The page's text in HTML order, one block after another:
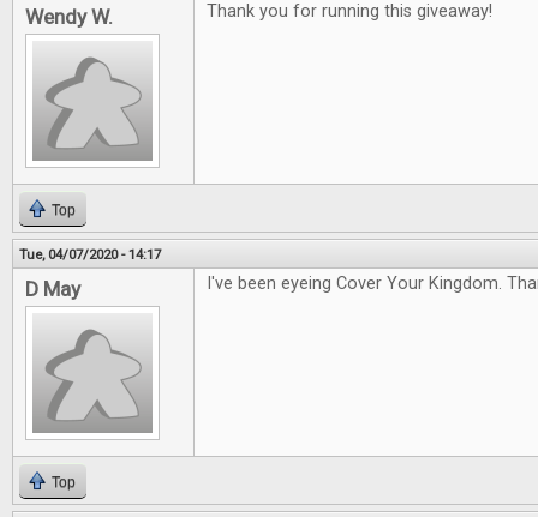
Wendy W. Thank you for running this giveaway!
Top
Tue, 04/07/2020 - 14:17
D May I've been eyeing Cover Your Kingdom.
Top